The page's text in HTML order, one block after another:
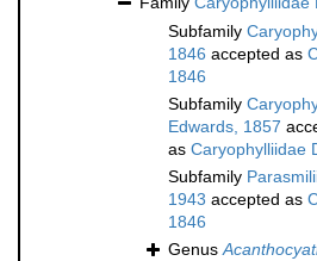
Subfamily
1846 accepted as
1846
Subfamily
Edwards, 1857
as Caryophylliidae
Subfamily
1943 accepted as
1846
Genus